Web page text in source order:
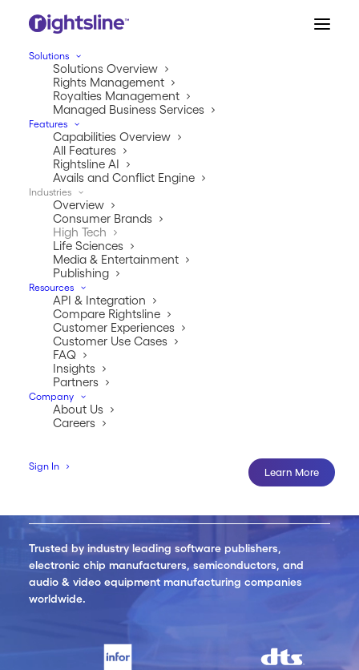
Solutions
Solutions Overview
Rights Management
Royalties Management
Managed Business Services
Features
Capabilities Overview
All Features
Rightsline AI
Avails and Conflict Engine
Industries
Overview
Consumer Brands
High Tech
Life Sciences
Media & Entertainment
Publishing
Resources
API & Integration
Compare Rightsline
Customer Experiences
Customer Use Cases
FAQ
Insights
Partners
Company
About Us
Careers
Sign In
Learn More
HIGH TECH
RIGHTS & ROYALTIES MANAGEMENT
Master IP technology
collaboration.
Every new gadget, car, or appliance can create crazy
amounts of patents and complex third party
collaborations. While the world gets really cool tech,
managing rights and royalties can feel like a never-
ending quiz show. And Rightsline has all the answers.
Learn More
Trusted by industry leading software publishers,
electronic chip manufacturers, semiconductors, and
audio & video equipment manufacturing companies
worldwide.